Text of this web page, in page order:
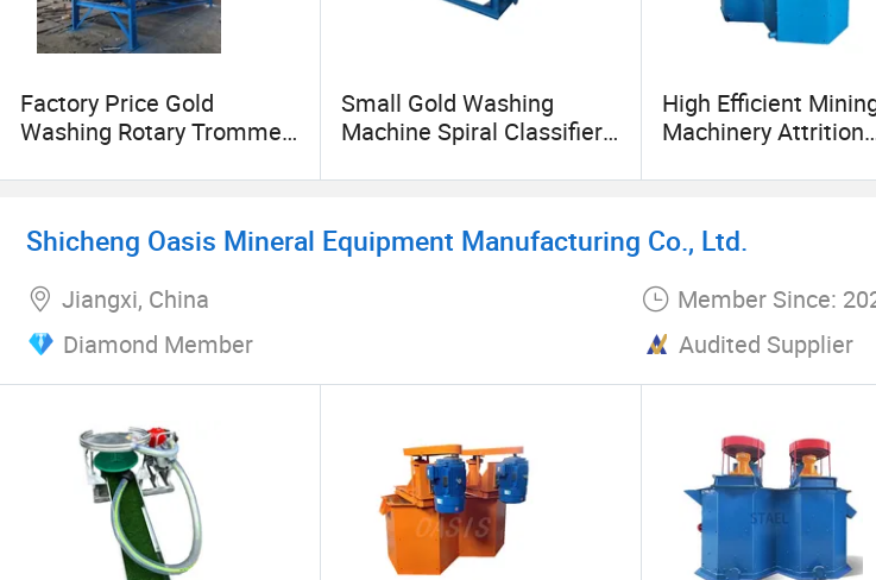
Factory Price Gold
Washing Rotary Trommel,
Small Gold Washing
Machine Spiral Classifier
High Efficient
Machinery Attrition
Washing Process
Shicheng Oasis Mineral Equipment Manufacturing Co., Ltd.
Jiangxi, China
Member Since:
Diamond Member
Audited Supplier